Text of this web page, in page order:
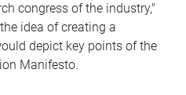
congress of the industry,"
idea of creating a
depict key points of the
Manifesto.